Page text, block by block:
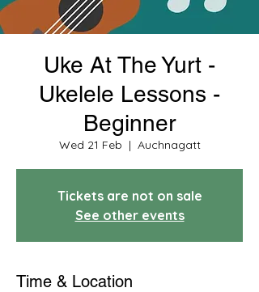
Uke At The Yurt -
Ukelele Lessons -
Beginner
Wed 21 Feb
  |
Auchnagatt
Tickets are not on sale
See other events
Time & Location